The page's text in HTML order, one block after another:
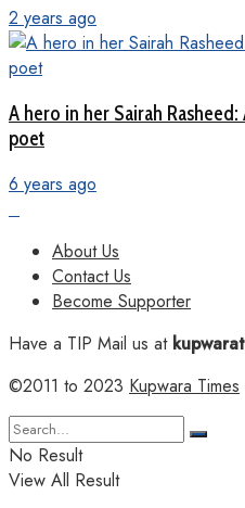
2 years ago
A hero in her Sairah
poet
6 years ago
About Us
Contact Us
Become Supporter
Have a TIP Mail us at
©2011 to 2023 Kupwara Times
No Result
View All Result